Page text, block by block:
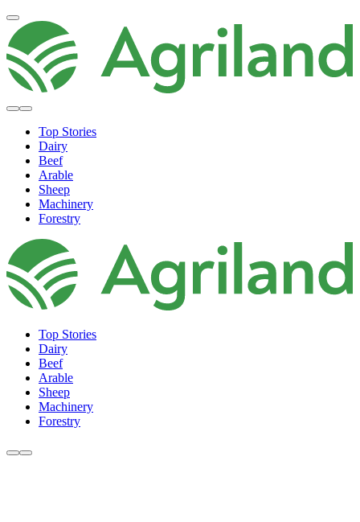
Top Stories
Dairy
Beef
Arable
Sheep
Machinery
Forestry
Top Stories
Dairy
Beef
Arable
Sheep
Machinery
Forestry